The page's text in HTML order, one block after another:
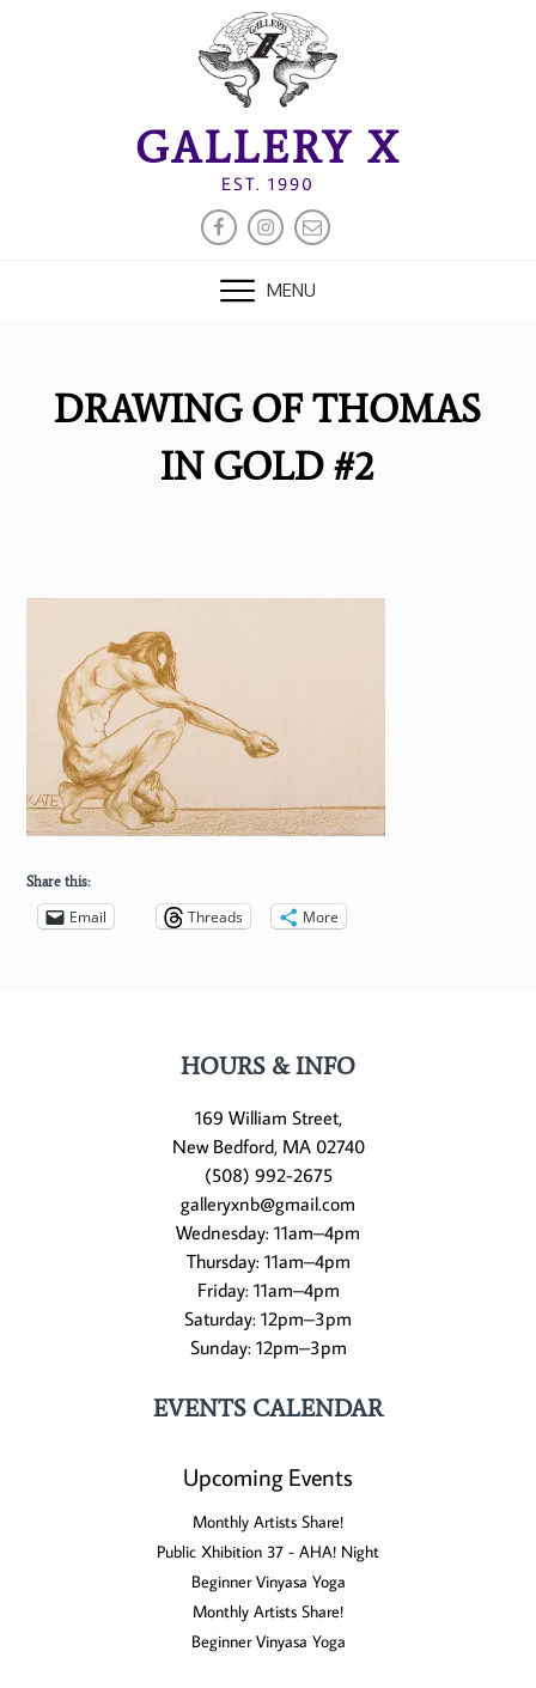
GALLERY X
EST. 1990
FACEBOOK
INSTAGRAM
EMAIL
MENU
DRAWING OF THOMAS
IN GOLD #2
Share this:
Email Threads More
HOURS & INFO
169 William Street,
New Bedford, MA 02740
(508) 992-2675
galleryxnb@gmail.com
Wednesday: 11am–4pm
Thursday: 11am–4pm
Friday: 11am–4pm
Saturday: 12pm–3pm
Sunday: 12pm–3pm
EVENTS CALENDAR
Upcoming Events
Monthly Artists Share!
Public Xhibition 37 - AHA! Night
Beginner Vinyasa Yoga
Monthly Artists Share!
Beginner Vinyasa Yoga